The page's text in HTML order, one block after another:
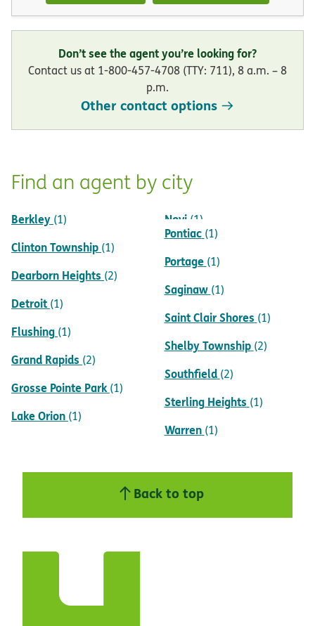
Don’t see the agent you’re looking for?
Contact us at 1-800-457-4708 (TTY: 711), 8 a.m. – 8
p.m.
Other contact options
Find an agent by city
Berkley (1)
Clinton Township (1)
Dearborn Heights (2)
Detroit (1)
Flushing (1)
Grand Rapids (2)
Grosse Pointe Park (1)
Lake Orion (1)
Novi (1)
Pontiac (1)
Portage (1)
Saginaw (1)
Saint Clair Shores (1)
Shelby Township (2)
Southfield (2)
Sterling Heights (1)
Warren (1)
Back to top